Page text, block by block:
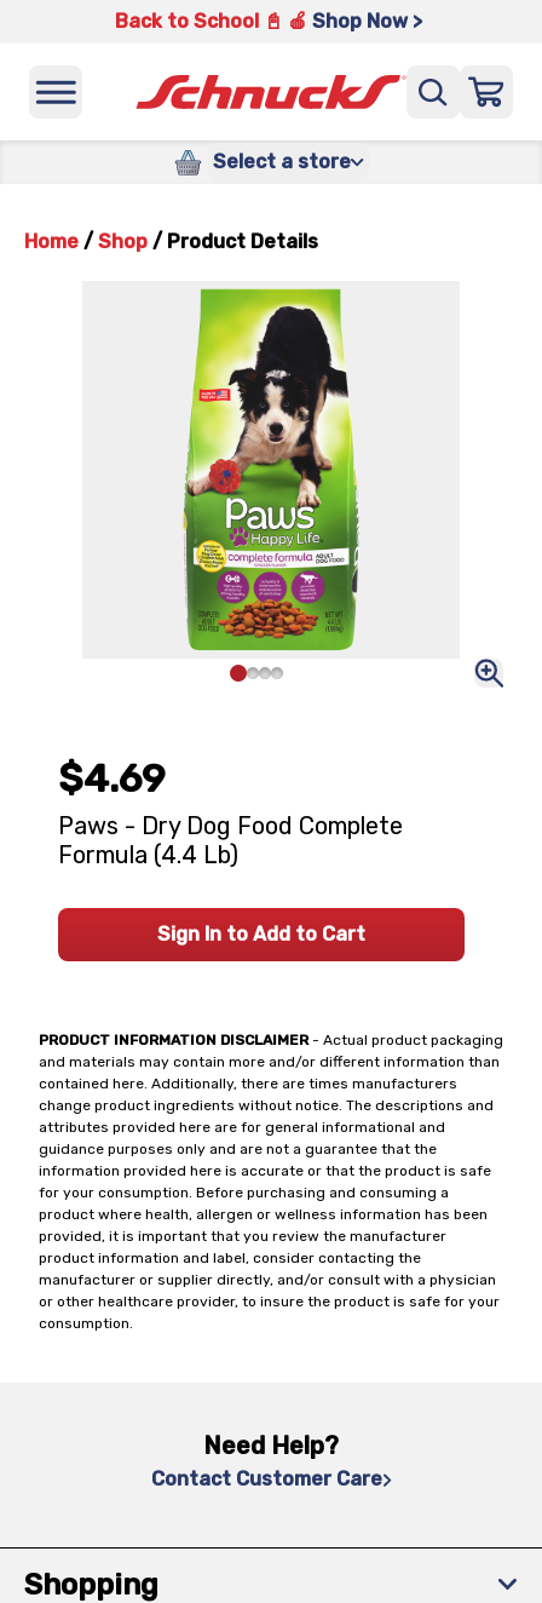
Back to School 📓 🍎 Shop Now >
Select a store
Home / Shop / Product Details
PRODUCT INFORMATION DISCLAIMER- Actual product packaging
and materials may contain more and/or different information than
contained here. Additionally, there are times manufacturers
change product ingredients without notice. The descriptions and
attributes provided here are for general informational and
guidance purposes only and are not a guarantee that the
information provided here is accurate or that the product is safe
for your consumption. Before purchasing and consuming a
product where health, allergen or wellness information has been
provided, it is important that you review the manufacturer
product information and label, consider contacting the
manufacturer or supplier directly, and/or consult with a physician
or other healthcare provider, to insure the product is safe for your
consumption.
$4.69
Paws - Dry Dog Food Complete
Formula (4.4 Lb)
Sign In to Add to Cart
Need Help?
Contact Customer Care
Shopping